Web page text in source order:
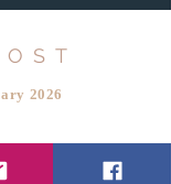
2026